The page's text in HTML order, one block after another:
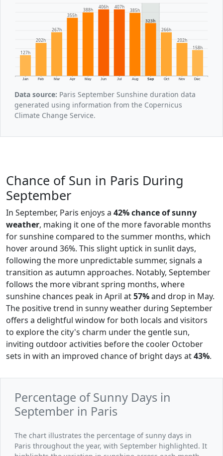
Jan Feb Mar Apr May Jun Jul Aug Sep Oct Nov Dec
127h
202h
267h
355h
388h
406h 407h
385h
323h
266h
202h
158h
Data source: Paris September Sunshine duration data
generated using information from the Copernicus
Climate Change Service.
Chance of Sun in Paris During
September
In September, Paris enjoys a 42% chance of sunny
weather, making it one of the more favorable months
for sunshine compared to the summer months, which
hover around 36%. This slight uptick in sunlit days,
following the more unpredictable summer, signals a
transition as autumn approaches. Notably, September
follows the more vibrant spring months, where
sunshine chances peak in April at57%and drop in May.
The positive trend in sunny weather during September
offers a delightful window for both locals and visitors
to explore the city's charm under the gentle sun,
inviting outdoor activities before the cooler October
sets in with an improved chance of bright days at43%.
Percentage of Sunny Days in
September in Paris
The chart illustrates the percentage of sunny days in
Paris throughout the year, with September highlighted. It